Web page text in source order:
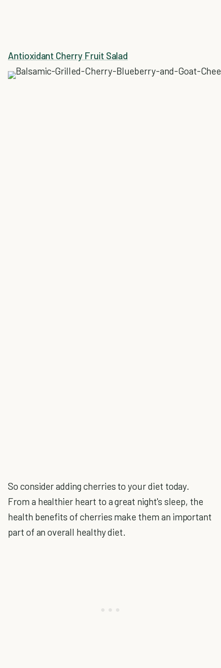
Antioxidant Cherry Fruit Salad
So consider adding cherries to your diet today.
From a healthier heart to a great night's sleep, the
health benefits of cherries make them an important
part of an overall healthy diet.